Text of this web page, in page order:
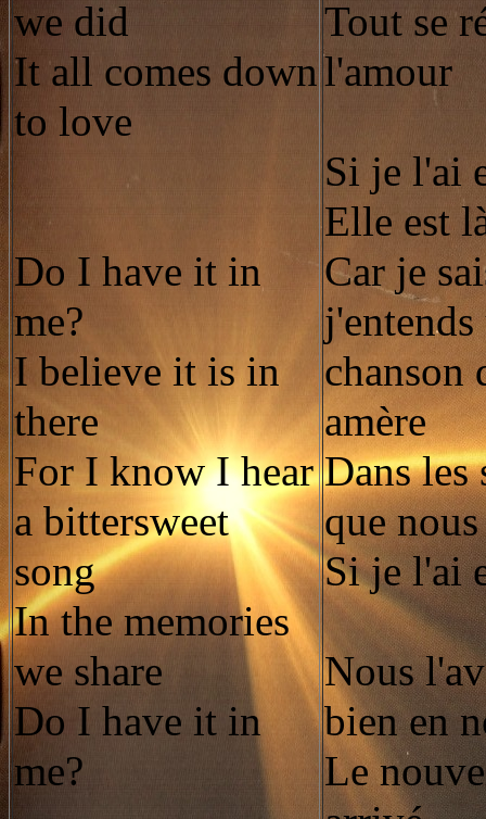
we did
It all comes down
to love
Do I have it in
me?
I believe it is in
there
For I know I hear
a bittersweet
song
In the memories
we share
Do I have it in
me?
Tout se
l'amour
Si je l'ai
Elle est
Car je
j'entends
chanson
amère
Dans les
que
Si je l'ai
Nous
bien en
Le